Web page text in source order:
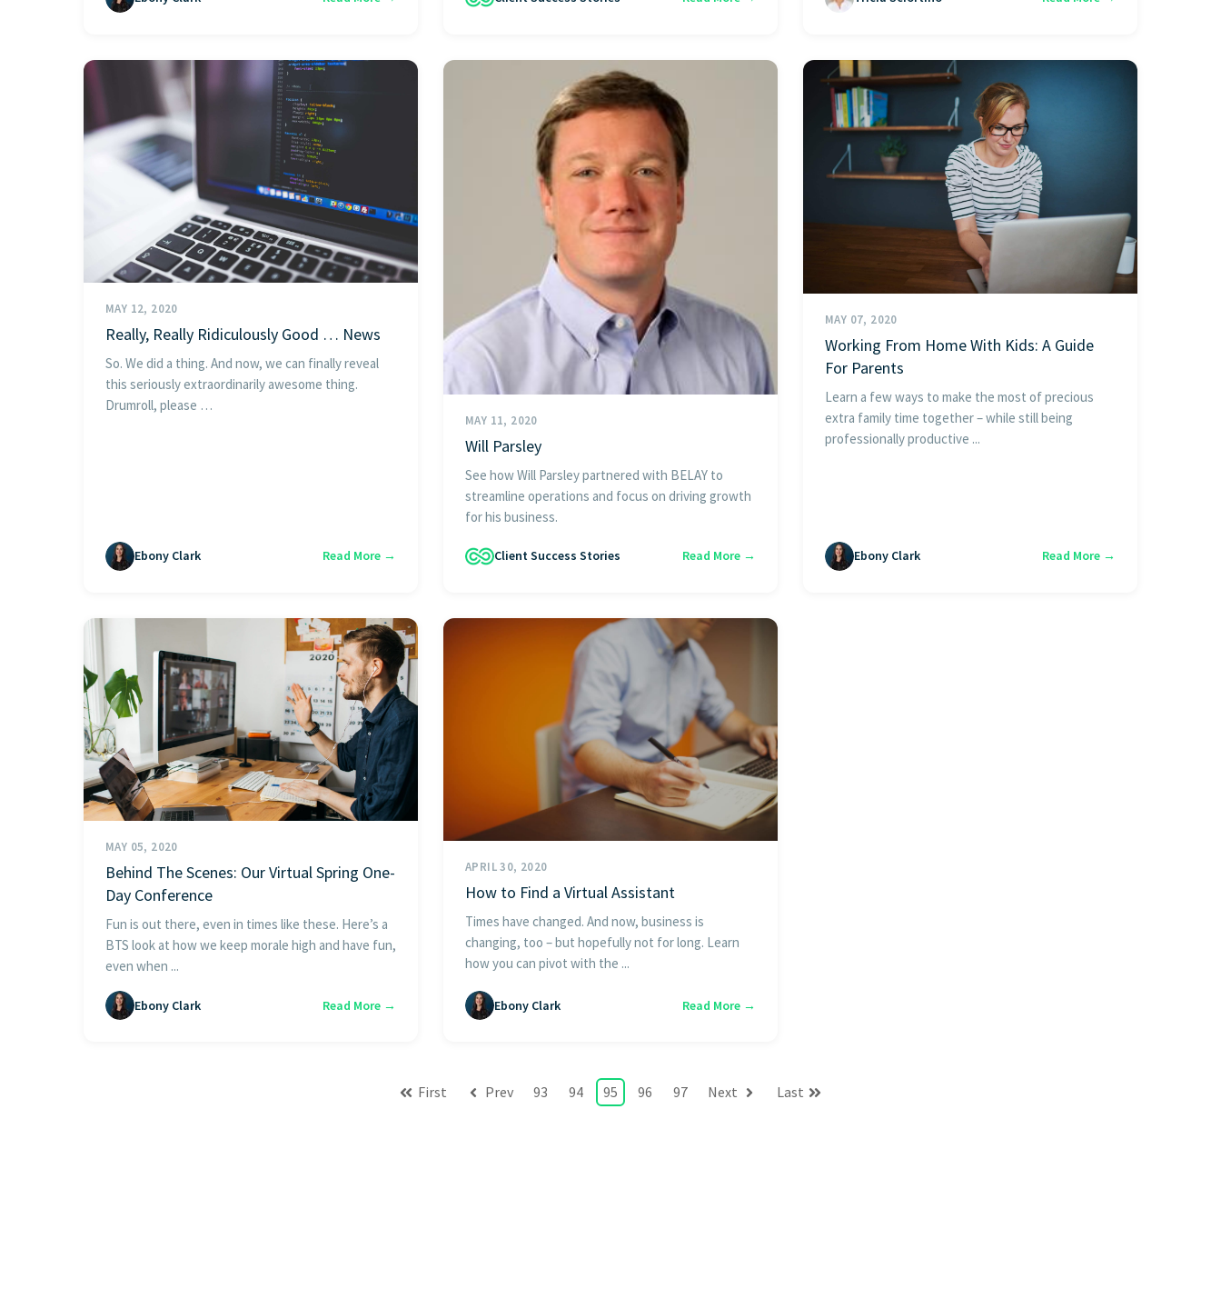
MAY 12, 2020
Really, Really Ridiculously Good … News
So. We did a thing. And now, we can finally reveal
this seriously extraordinarily awesome thing.
Drumroll, please …
Ebony Clark Read More →
MAY 11, 2020
Will Parsley
See how Will Parsley partnered with BELAY to
streamline operations and focus on driving growth
for his business.
Client Success Stories Read More →
MAY 07, 2020
Working From Home With Kids: A Guide
For Parents
Learn a few ways to make the most of precious
extra family time together – while still being
professionally productive ...
Ebony Clark Read More →
MAY 05, 2020
Behind The Scenes: Our Virtual Spring One-
Day Conference
Fun is out there, even in times like these. Here’s a
BTS look at how we keep morale high and have fun,
even when ...
Ebony Clark Read More →
APRIL 30, 2020
How to Find a Virtual Assistant
Times have changed. And now, business is
changing, too – but hopefully not for long. Learn
how you can pivot with the ...
Ebony Clark Read More →
First Prev 93 94 95 96 97 Next Last